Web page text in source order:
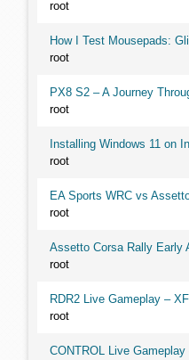
root
How I Test Mousepads:
root
PX8 S2 – A Journey
root
Installing Windows 11 on
root
EA Sports WRC vs
root
Assetto Corsa Rally Early
root
RDR2 Live Gameplay –
root
CONTROL Live